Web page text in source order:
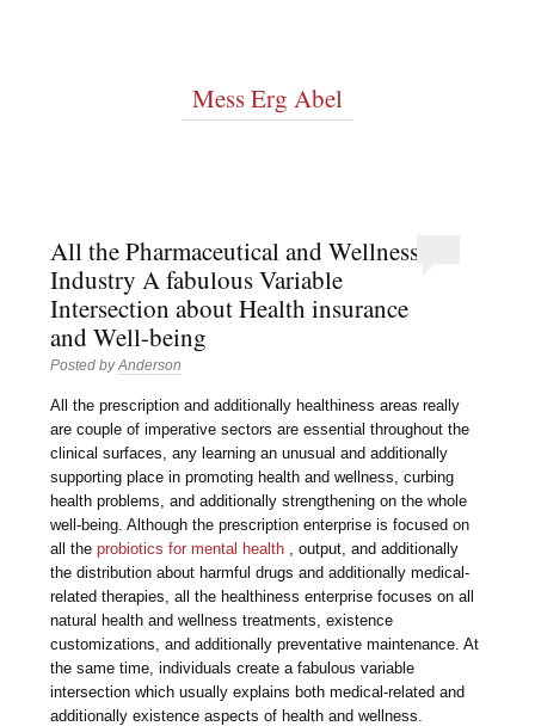
Mess Erg Abel
All the Pharmaceutical and Wellness
Industry A fabulous Variable
Intersection about Health insurance
and Well-being
Posted byAnderson
All the prescription and additionally healthiness areas really
are couple of imperative sectors are essential throughout the
clinical surfaces, any learning an unusual and additionally
supporting place in promoting health and wellness, curbing
health problems, and additionally strengthening on the whole
well-being. Although the prescription enterprise is focused on
all theprobiotics for mental health , output, and additionally
the distribution about harmful drugs and additionally medical-
related therapies, all the healthiness enterprise focuses on all
natural health and wellness treatments, existence
customizations, and additionally preventative maintenance. At
the same time, individuals create a fabulous variable
intersection which usually explains both medical-related and
additionally existence aspects of health and wellness.